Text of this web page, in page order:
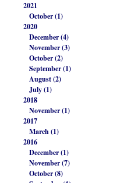
2021
October (1)
2020
December (4)
November (3)
October (2)
September (1)
August (2)
July (1)
2018
November (1)
2017
March (1)
2016
December (1)
November (7)
October (8)